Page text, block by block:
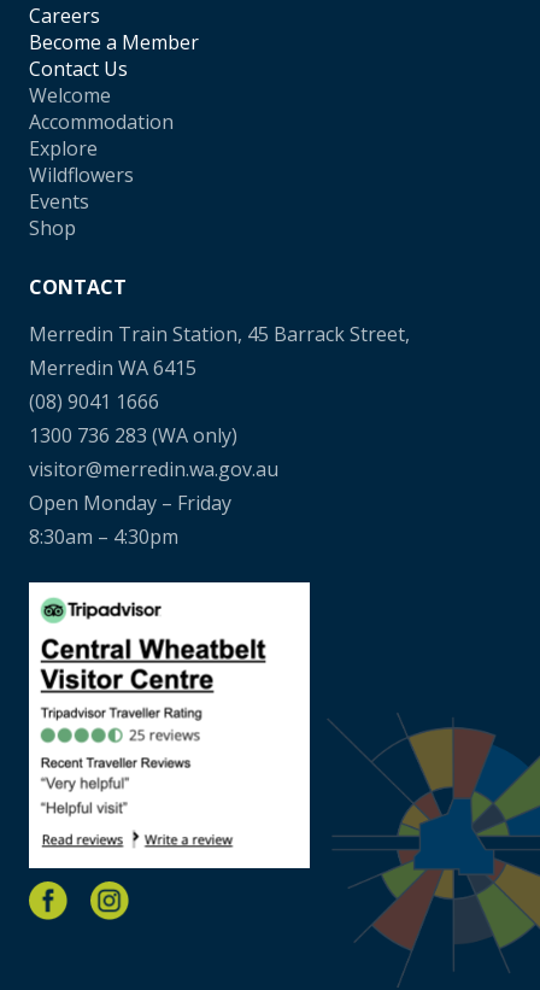
Careers
Become a Member
Contact Us
Welcome
Accommodation
Explore
Wildflowers
Events
Shop
CONTACT
Merredin Train Station, 45 Barrack Street,
Merredin WA 6415
(08) 9041 1666
1300 736 283 (WA only)
visitor@merredin.wa.gov.au
Open Monday – Friday
8:30am – 4:30pm